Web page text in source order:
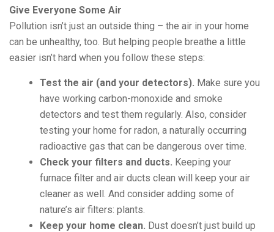
Give Everyone Some Air
Pollution isn’t just an outside thing – the air in your home
can be unhealthy, too. But helping people breathe a little
easier isn’t hard when you follow these steps:
Test the air (and your detectors). Make sure you
have working carbon-monoxide and smoke
detectors and test them regularly. Also, consider
testing your home for radon, a naturally occurring
radioactive gas that can be dangerous over time.
Check your filters and ducts. Keeping your
furnace filter and air ducts clean will keep your air
cleaner as well. And consider adding some of
nature’s air filters: plants.
Keep your home clean. Dust doesn’t just build up